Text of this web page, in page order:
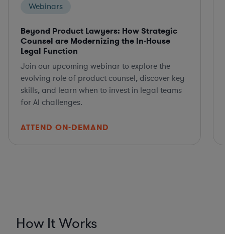
Webinars
Beyond Product Lawyers: How Strategic
Counsel are Modernizing the In-House
Legal Function
Join our upcoming webinar to explore the
evolving role of product counsel, discover key
skills, and learn when to invest in legal teams
for AI challenges.
ATTEND ON-DEMAND
How It Works